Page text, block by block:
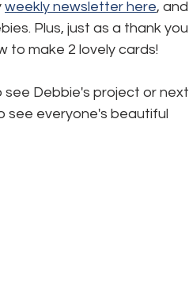
weekly newsletter here, and
Plus, just as a thank you
to make 2 lovely cards!
see Debbie's project or next
see everyone's beautiful